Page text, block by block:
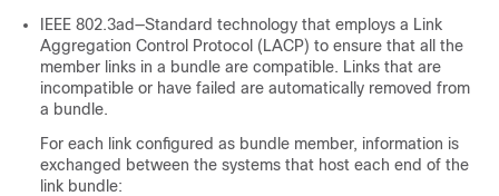
IEEE 802.3ad—Standard technology that employs a Link
Aggregation Control Protocol (LACP) to ensure that all the
member links in a bundle are compatible. Links that are
incompatible or have failed are automatically removed from
a bundle.
For each link configured as bundle member, information is
exchanged between the systems that host each end of the
link bundle: